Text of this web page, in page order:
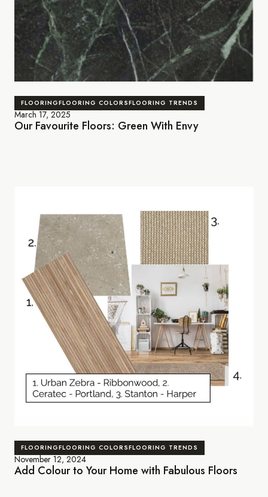
FLOORINGFLOORING COLORSFLOORING TRENDS
March 17, 2025
Our Favourite Floors: Green With Envy
FLOORINGFLOORING COLORSFLOORING TRENDS
November 12, 2024
Add Colour to Your Home with Fabulous Floors